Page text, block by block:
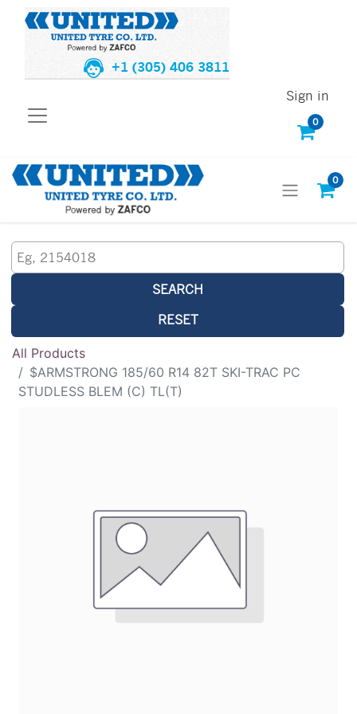
+1 (305) 406 3811
0
Sign in
0
SEARCH
RESET
All Products
$ARMSTRONG 185/60 R14 82T SKI-TRAC PC
STUDLESS BLEM (C) TL(T)